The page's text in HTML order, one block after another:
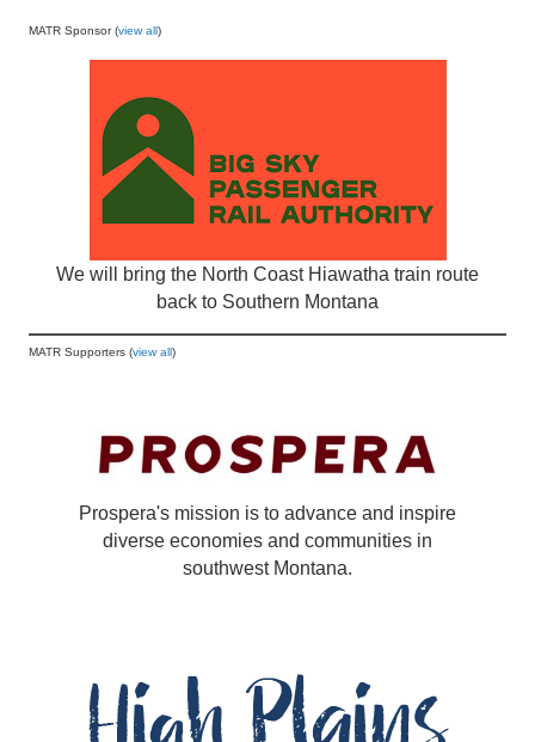
MATR Sponsor (view all)
We will bring the North Coast Hiawatha train route
back to Southern Montana
MATR Supporters (view all)
Prospera's mission is to advance and inspire
diverse economies and communities in
southwest Montana.